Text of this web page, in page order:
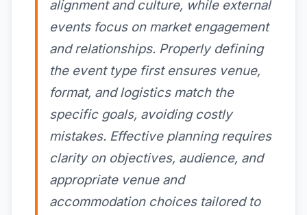
alignment and culture, while external
events focus on market engagement
and relationships. Properly defining
the event type first ensures venue,
format, and logistics match the
specific goals, avoiding costly
mistakes. Effective planning requires
clarity on objectives, audience, and
appropriate venue and
accommodation choices tailored to